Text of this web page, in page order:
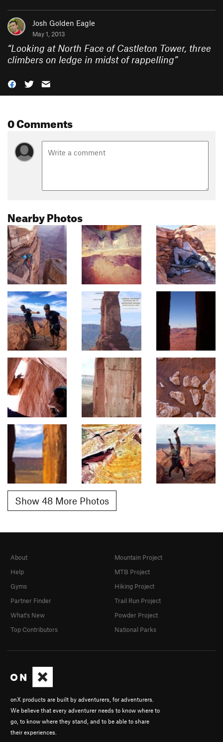
Josh Golden Eagle
May 1, 2013
“Looking at North Face of Castleton Tower, three
climbers on ledge in midst of rappelling”
0 Comments
Nearby Photos
Show 48 More Photos
onX products are built by adventurers, for adventurers.
We believe that every adventurer needs to know where to
go, to know where they stand, and to be able to share
their experiences.
About
Help
Gyms
Partner Finder
What's New
Top Contributors
Mountain Project
MTB Project
Hiking Project
Trail Run Project
Powder Project
National Parks